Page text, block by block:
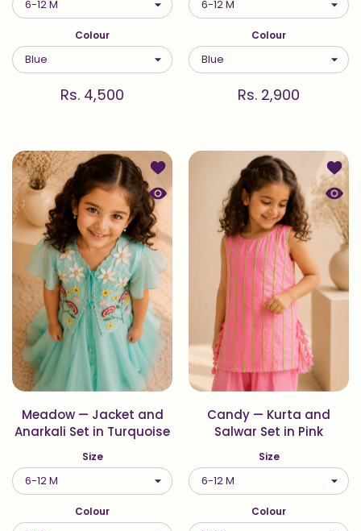
Colour
Rs. 4,500
Colour
Rs. 2,900
Add to wishlist Meadow — Jacket
Quick view Meadow — Jacket and
Meadow — Jacket and
Anarkali Set in Turquoise
Size
Colour
Add
Candy — Kurta and
Salwar Set in Pink
Size
Colour